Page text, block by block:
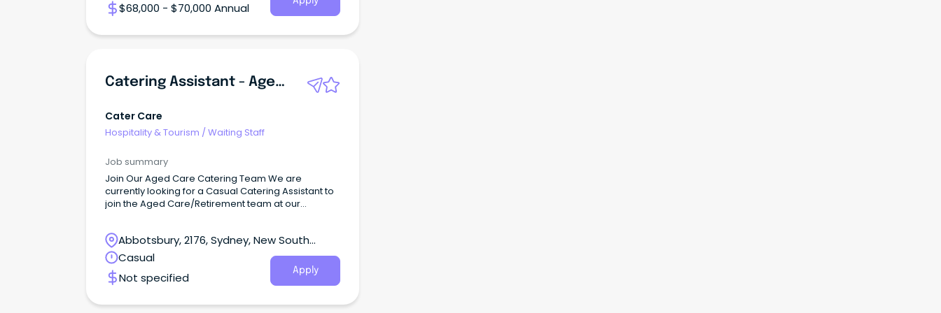
$68,000 - $70,000 Annual
Catering Assistant - Aged Care/Retirement
Cater Care
Hospitality & Tourism /Waiting Staff
Job summary
Join Our Aged Care Catering Team We are
currently looking for a Casual Catering Assistant to
join the Aged Care/Retirement team at our
Abbotsbury, 2176, Sydney, New South
Wales
Casual
Not specified
Apply